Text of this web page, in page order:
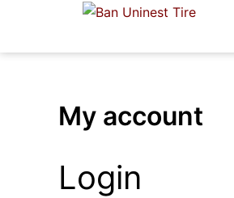
content
My account
Login
Required